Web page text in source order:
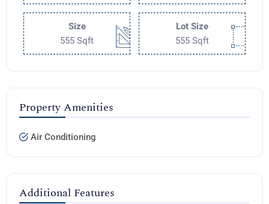
Size
555 Sqft
Lot Size
555 Sqft
Property Amenities
Air Conditioning
Additional Features